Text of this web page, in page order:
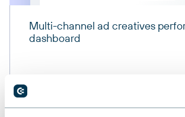
Multi-channel ad creatives
dashboard